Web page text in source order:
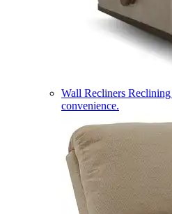
Wall Recliners Reclining
convenience.